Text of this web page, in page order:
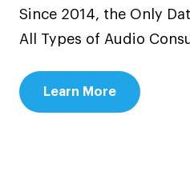
Since 2014, the Only
All Types of Audio
Learn More